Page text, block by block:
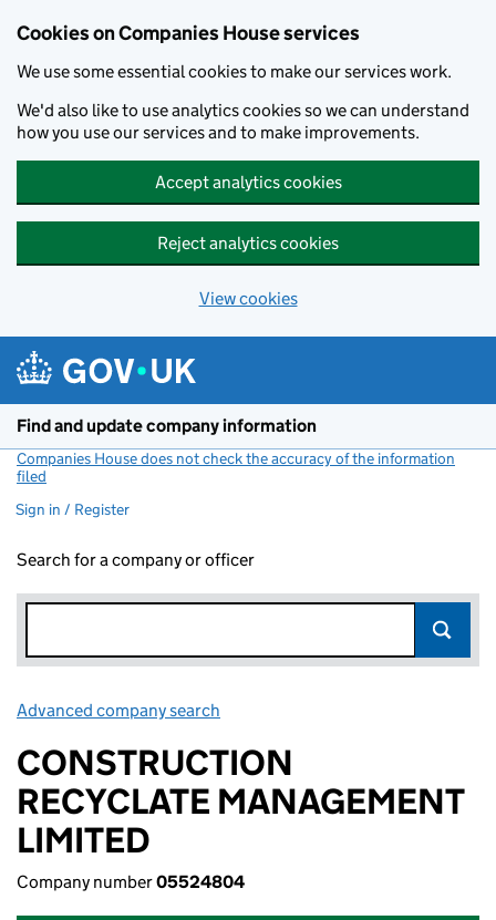
Cookies on Companies House services
We use some essential cookies to make our services work.
We'd also like to use analytics cookies so we can understand
how you use our services and to make improvements.
Accept analytics cookies
Reject analytics cookies
View cookies
Find and update company information
Companies House does not check the accuracy of the information
filed
Sign in / Register
Search for a company or officer
Advanced company search
CONSTRUCTION
RECYCLATE MANAGEMENT
LIMITED
Company number05524804